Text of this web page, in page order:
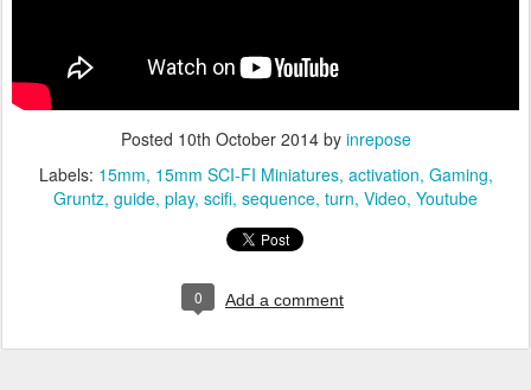
Posted 10th October 2014by inrepose
Labels: 15mm 15mm SCI-FI Miniatures activation Gaming
Gruntz guide play scifi sequence turn Video Youtube
0 Add a comment